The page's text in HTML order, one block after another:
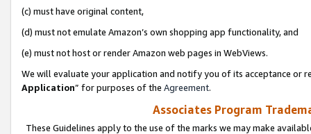
(c) must have original content,
(d) must not emulate Amazon’s own shopping app functionality, and
(e) must not host or render Amazon web pages in WebViews.
We will evaluate your application and notify you of its acceptance or
Application” for purposes of the Agreement.
Associates Program
These Guidelines apply to the use of the marks we may make